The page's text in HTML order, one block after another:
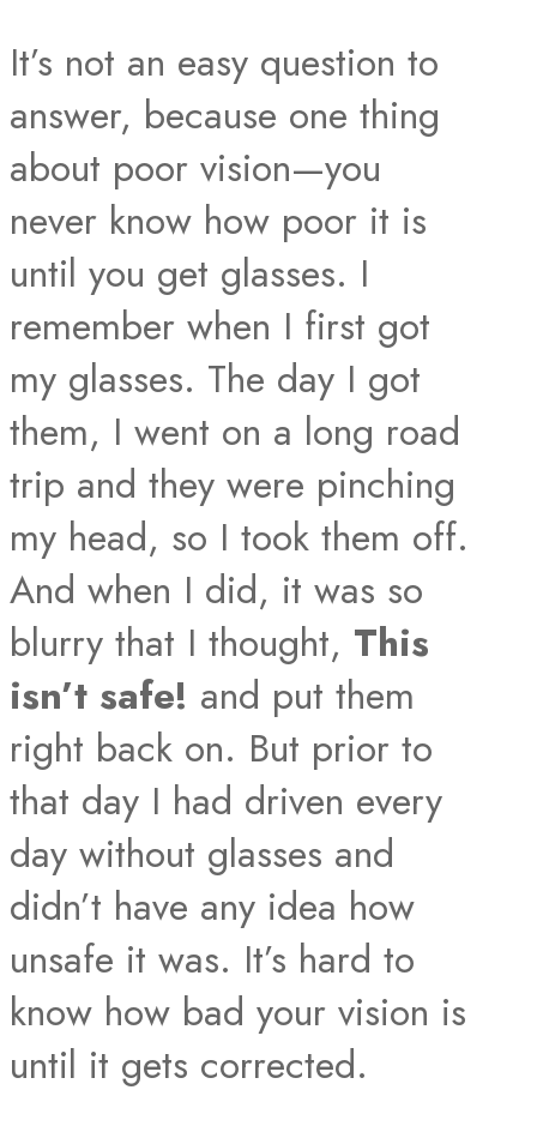
It’s not an easy question to
answer, because one thing
about poor vision—you
never know how poor it is
until you get glasses. I
remember when I first got
my glasses. The day I got
them, I went on a long road
trip and they were pinching
my head, so I took them off.
And when I did, it was so
blurry that I thought, This
isn’t safe! and put them
right back on. But prior to
that day I had driven every
day without glasses and
didn’t have any idea how
unsafe it was. It’s hard to
know how bad your vision is
until it gets corrected.